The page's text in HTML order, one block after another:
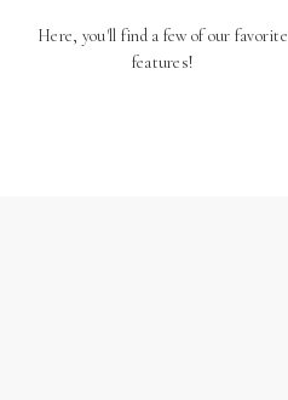
Here, you'll find a few of our favorite
features!